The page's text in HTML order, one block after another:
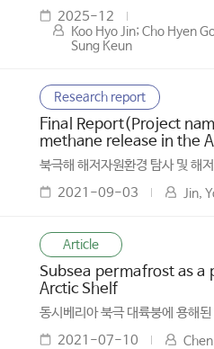
2025-12
Koo Hyo Jin; Cho Hyen
Sung Keun
Research report
Final Report(Project
methane release in the
북극해 해저자원환경 탐사 및 해
2021-09-03
Jin,
Article
Subsea permafrost as a
Arctic Shelf
동시베리아 북극 대륙붕에 용해
2021-07-10